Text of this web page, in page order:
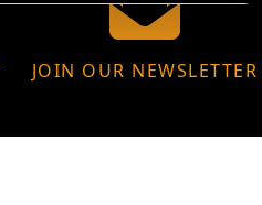
JOIN OUR NEWSLETTER